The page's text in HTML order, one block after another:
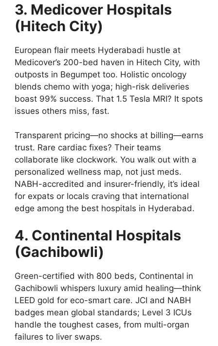
3. Medicover Hospitals
(Hitech City)
European flair meets Hyderabadi hustle at
Medicover’s 200-bed haven in Hitech City, with
outposts in Begumpet too. Holistic oncology
blends chemo with yoga; high-risk deliveries
boast 99% success. That 1.5 Tesla MRI? It spots
issues others miss, fast.
Transparent pricing—no shocks at billing—earns
trust. Rare cardiac fixes? Their teams
collaborate like clockwork. You walk out with a
personalized wellness map, not just meds.
NABH-accredited and insurer-friendly, it’s ideal
for expats or locals craving that international
edge among the best hospitals in Hyderabad.
4. Continental Hospitals
(Gachibowli)
Green-certified with 800 beds, Continental in
Gachibowli whispers luxury amid healing—think
LEED gold for eco-smart care. JCI and NABH
badges mean global standards; Level 3 ICUs
handle the toughest cases, from multi-organ
failures to liver swaps.